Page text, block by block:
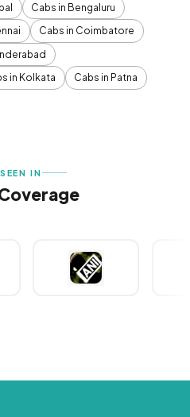
Cabs in Bengaluru
Cabs in Coimbatore
in Kolkata
Cabs in Patna
IN